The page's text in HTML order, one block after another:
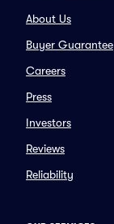
About Us
Buyer Guarantee
Careers
Press
Investors
Reviews
Reliability